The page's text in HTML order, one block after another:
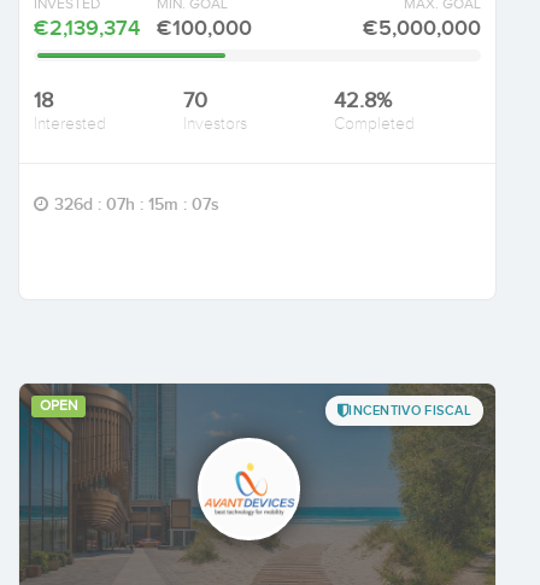
INVESTED
€2,139,374
MIN. GOAL
€100,000
MAX. GOAL
€5,000,000
18
Interested
70
Investors
42.8%
Completed
326d : 07h : 15m : 06s
OPEN INCENTIVO FISCAL